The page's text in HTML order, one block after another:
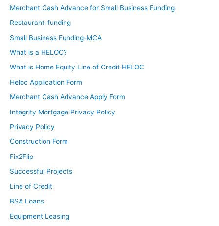
Merchant Cash Advance for Small Business Funding
Restaurant-funding
Small Business Funding-MCA
What is a HELOC?
What is Home Equity Line of Credit HELOC
Heloc Application Form
Merchant Cash Advance Apply Form
Integrity Mortgage Privacy Policy
Privacy Policy
Construction Form
Fix2Flip
Successful Projects
Line of Credit
BSA Loans
Equipment Leasing